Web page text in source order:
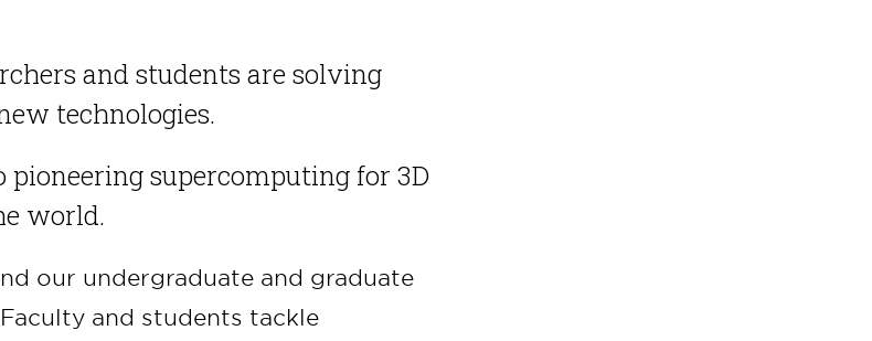
and students are solving
technologies.
supercomputing for 3D
world.
our undergraduate and graduate
and students tackle